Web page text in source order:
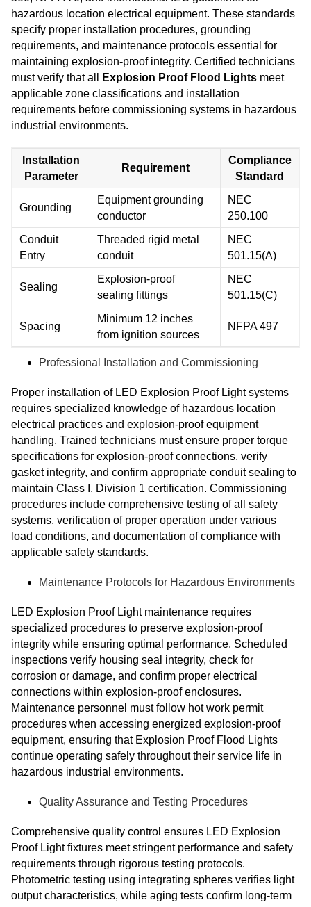
hazardous location electrical equipment. These standards
specify proper installation procedures, grounding
requirements, and maintenance protocols essential for
maintaining explosion-proof integrity. Certified technicians
must verify that all
Explosion Proof Flood Lights meet
applicable zone classifications and installation
requirements before commissioning systems in hazardous
industrial environments.
Installation
Parameter
Requirement
Compliance
Standard
Grounding
Equipment grounding
conductor
NEC
250.100
Conduit
Entry
Threaded rigid metal
conduit
NEC
501.15(A)
Sealing
Explosion-proof
sealing fittings
NEC
501.15(C)
Spacing
Minimum 12 inches
from ignition sources
NFPA 497
Professional Installation and Commissioning
Proper installation of LED Explosion Proof Light systems
requires specialized knowledge of hazardous location
electrical practices and explosion-proof equipment
handling. Trained technicians must ensure proper torque
specifications for explosion-proof connections, verify
gasket integrity, and confirm appropriate conduit sealing to
maintain Class I, Division 1 certification. Commissioning
procedures include comprehensive testing of all safety
systems, verification of proper operation under various
load conditions, and documentation of compliance with
applicable safety standards.
Maintenance Protocols for Hazardous Environments
LED Explosion Proof Light maintenance requires
specialized procedures to preserve explosion-proof
integrity while ensuring optimal performance. Scheduled
inspections verify housing seal integrity, check for
corrosion or damage, and confirm proper electrical
connections within explosion-proof enclosures.
Maintenance personnel must follow hot work permit
procedures when accessing energized explosion-proof
equipment, ensuring that Explosion Proof Flood Lights
continue operating safely throughout their service life in
hazardous industrial environments.
Quality Assurance and Testing Procedures
Comprehensive quality control ensures LED Explosion
Proof Light fixtures meet stringent performance and safety
requirements through rigorous testing protocols.
Photometric testing using integrating spheres verifies light
output characteristics, while aging tests confirm long-term